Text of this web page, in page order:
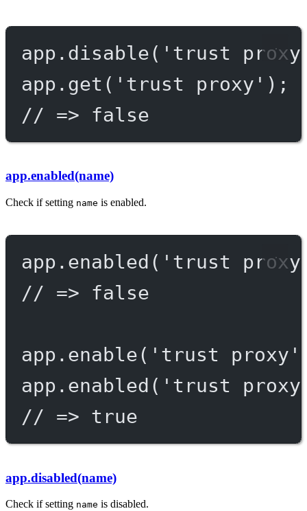
app. disable( 'trust
app. get ( 'trust proxy' );
// => false
app.enabled(name)
Check if setting name is enabled.
app. enabled ( 'trust
// => false
app. enable( 'trust proxy'
app. enabled ( 'trust
// => true
app.disabled(name)
Check if setting name is disabled.